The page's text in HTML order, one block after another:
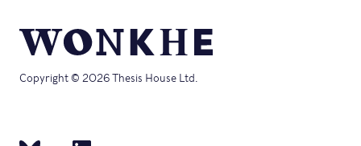
Copyright © 2026 Thesis House Ltd.